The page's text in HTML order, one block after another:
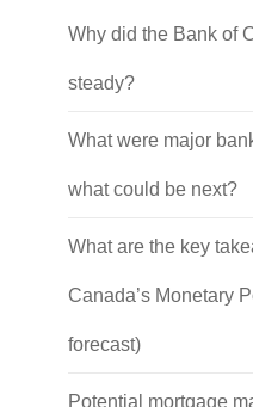
Why did the Bank of
steady?
What were major
what could be next?
What are the key
Canada’s Monetary
forecast)
Potential mortgage